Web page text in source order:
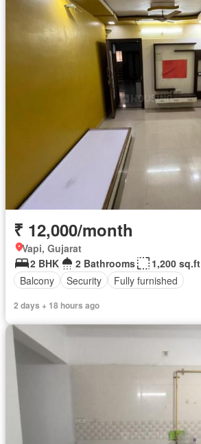
₹ 12,000/month
Vapi, Gujarat
2 BHK
2 Bathrooms
1,200 sq.ft
Balcony
Security Fully furnished
2 days + 18 hours ago